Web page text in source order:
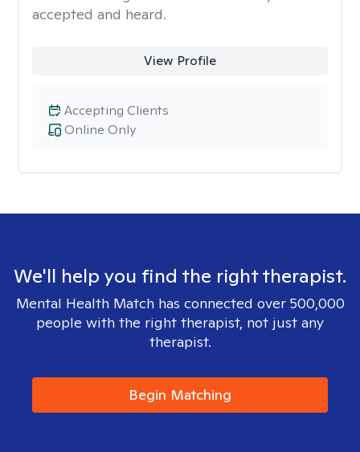
accepted and heard.
View Profile
Online Only
Accepting Clients
We'll help you find the right therapist.
Mental Health Match has connected over 500,000
people with the right therapist, not just any
therapist.
Begin Matching